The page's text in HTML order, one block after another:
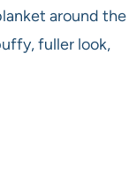
around the
fuller look,